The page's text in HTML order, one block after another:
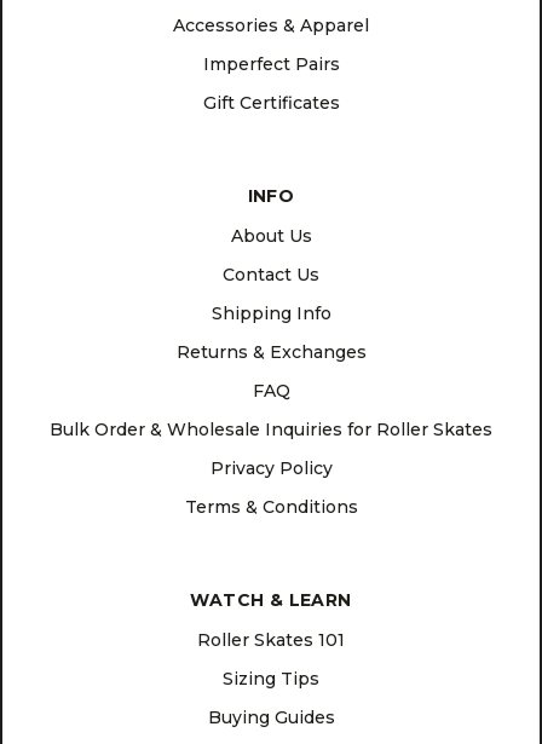
Accessories & Apparel
Imperfect Pairs
Gift Certificates
INFO
About Us
Contact Us
Shipping Info
Returns & Exchanges
FAQ
Bulk Order & Wholesale Inquiries for Roller Skates
Privacy Policy
Terms & Conditions
WATCH & LEARN
Roller Skates 101
Sizing Tips
Buying Guides